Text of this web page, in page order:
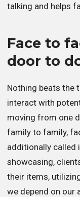
talking and helps
Face to
door to
Nothing beats the
interact with
moving from one
family to family,
additionally called
showcasing,
their items,
we depend on our